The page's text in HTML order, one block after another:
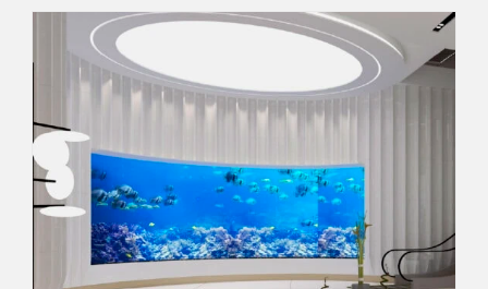
Dhabi
Aquarium
Yas